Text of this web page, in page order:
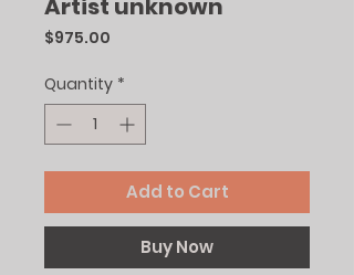
Artist unknown
$975.00
Quantity *
Add to Cart
Buy Now